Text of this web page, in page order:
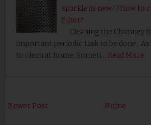
sparkle as new? / How to
Filter?
Cleaning the Chimney
important periodic task to be done.
to clean at home, Someti… Read More
Newer Post Home